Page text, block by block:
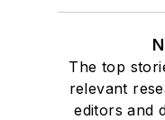
The top
relevant
editors and